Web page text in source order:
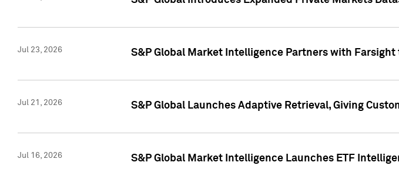
Jul 23, 2026 S&P Global Market Intelligence Partners with
Jul 21, 2026 S&P Global Launches Adaptive Retrieval, Giving
Jul 16, 2026 S&P Global Market Intelligence Launches ETF